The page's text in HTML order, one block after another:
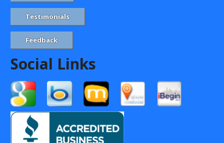
Testimonials
Feedback
Social Links